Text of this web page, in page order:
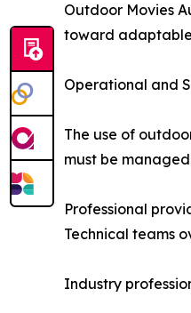
Outdoor Movies
toward
Operational and
The use of
must be
Professional
Technical teams
Industry